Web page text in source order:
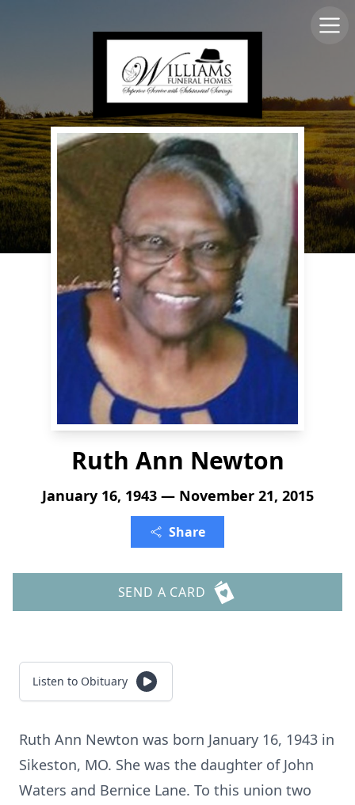
Ruth Ann Newton
January 16, 1943 — November 21, 2015
Share
SEND A CARD
Listen to Obituary
Ruth Ann Newton was born January 16, 1943 in
Sikeston, MO. She was the daughter of John
Waters and Bernice Lane. To this union two